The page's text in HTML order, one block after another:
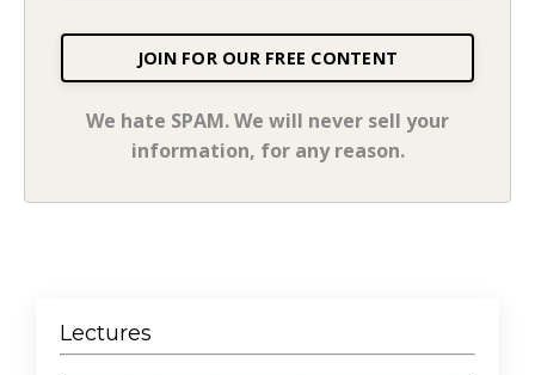
JOIN FOR OUR FREE CONTENT
We hate SPAM. We will never sell your
information, for any reason.
Lectures